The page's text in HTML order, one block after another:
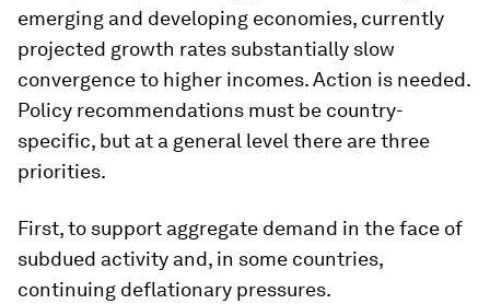
emerging and developing economies, currently
projected growth rates substantially slow
convergence to higher incomes. Action is needed.
Policy recommendations must be country-
specific, but at a general level there are three
priorities.
First, to support aggregate demand in the face of
subdued activity and, in some countries,
continuing deflationary pressures.